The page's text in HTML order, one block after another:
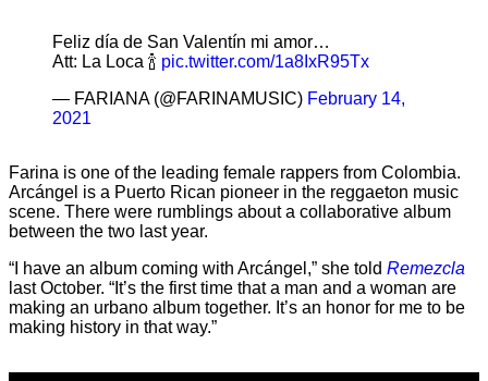
Feliz día de San Valentín mi amor…
Att: La Loca 🍾 pic.twitter.com/1a8IxR95Tx
— FARIANA (@FARINAMUSIC) February 14,
2021
Farina is one of the leading female rappers from Colombia.
Arcángel is a Puerto Rican pioneer in the reggaeton music
scene. There were rumblings about a collaborative album
between the two last year.
“I have an album coming with Arcángel,” she told Remezcla
last October. “It’s the first time that a man and a woman are
making an urbano album together. It’s an honor for me to be
making history in that way.”